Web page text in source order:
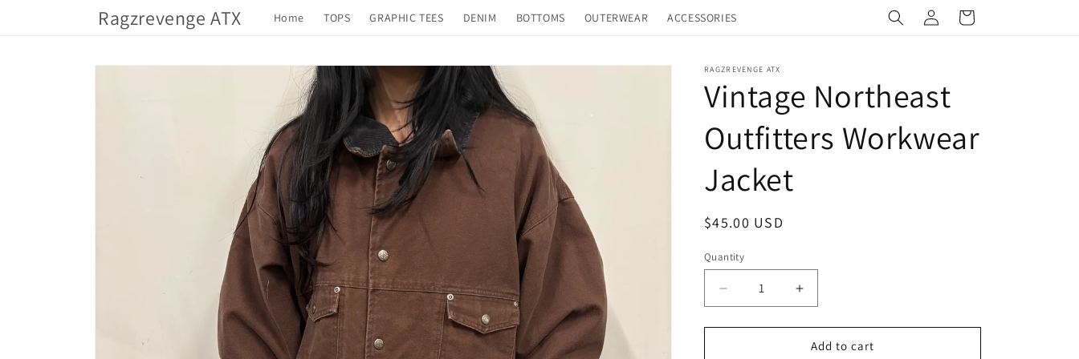
Ragzrevenge ATX Home TOPS GRAPHIC TEES DENIM BOTTOMS OUTERWEAR ACCESSORIES
Log
in
Cart
Skip to
RAGZREVENGE ATX
Vintage Northeast
Outfitters Workwear
Jacket
Regular
$45.00 USD
Quantity
Decrease
quantity
for
Increase
quantity
for
Vintage
Add to cart